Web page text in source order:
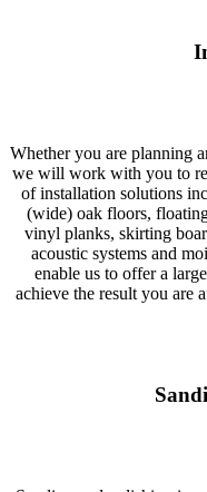
Whether you are planning
we will work with you to
of installation solutions
(wide) oak floors,
vinyl planks, skirting
acoustic systems and
enable us to offer a
achieve the result you are